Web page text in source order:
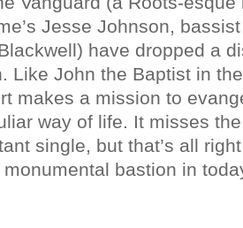
Jesse Johnson,
have dropped a
Like John the Baptist in
makes a mission to
way of life. It misses
single, but that’s all
bastion in